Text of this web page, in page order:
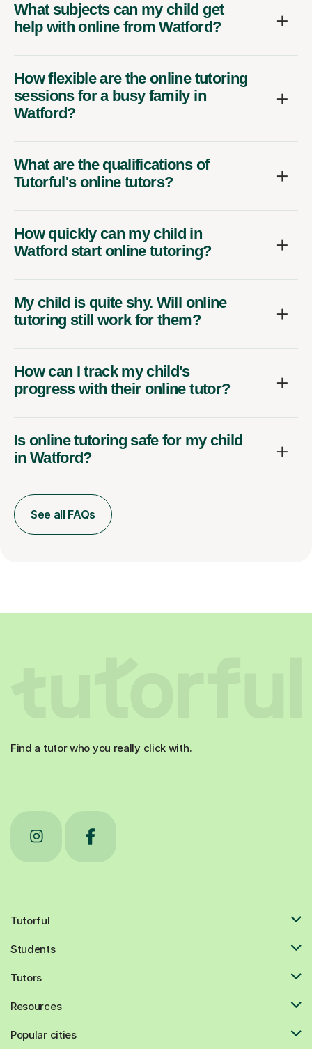
What subjects can my child get
help with online from Watford?
How flexible are the online tutoring
sessions for a busy family in
Watford?
What are the qualifications of
Tutorful's online tutors?
How quickly can my child in
Watford start online tutoring?
My child is quite shy. Will online
tutoring still work for them?
How can I track my child's
progress with their online tutor?
Is online tutoring safe for my child
in Watford?
See all FAQs
Find a tutor who you really click with.
Tutorful
Students
Tutors
Resources
Popular cities